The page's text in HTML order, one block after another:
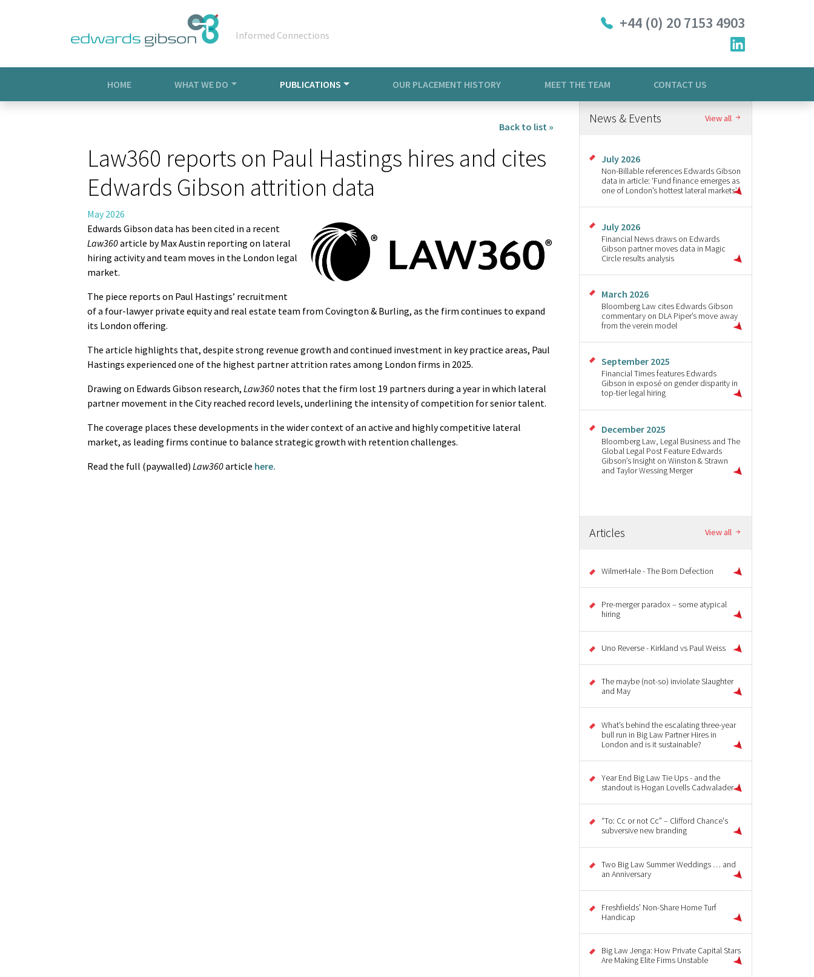
Informed Connections
+44 (0) 20 7153 4903
HOME WHAT WE DO PUBLICATIONS OUR PLACEMENT HISTORY MEET THE TEAM CONTACT US
Back to list »
Law360 reports on Paul Hastings hires and cites
Edwards Gibson attrition data
May 2026
Edwards Gibson data has been cited in a recent
Law360article by Max Austin reporting on lateral
hiring activity and team moves in the London legal
market.
The piece reports on Paul Hastings’ recruitment
of a four-lawyer private equity and real estate team from Covington & Burling, as the firm continues to expand
its London offering.
The article highlights that, despite strong revenue growth and continued investment in key practice areas, Paul
Hastings experienced one of the highest partner attrition rates among London firms in 2025.
Drawing on Edwards Gibson research, Law360 notes that the firm lost 19 partners during a year in which lateral
partner movement in the City reached record levels, underlining the intensity of competition for senior talent.
The coverage places these developments in the wider context of an active and highly competitive lateral
market, as leading firms continue to balance strategic growth with retention challenges.
Read the full (paywalled) Law360article here.
News & Events View all
July 2026
Non-Billable references Edwards Gibson
data in article: ‘Fund finance emerges as
one of London’s hottest lateral markets’
July 2026
Financial News draws on Edwards
Gibson partner moves data in Magic
Circle results analysis
March 2026
Bloomberg Law cites Edwards Gibson
commentary on DLA Piper’s move away
from the verein model
September 2025
Financial Times features Edwards
Gibson in exposé on gender disparity in
top-tier legal hiring
December 2025
Bloomberg Law, Legal Business and The
Global Legal Post Feature Edwards
Gibson’s Insight on Winston & Strawn
and Taylor Wessing Merger
Articles View all
WilmerHale - The Born Defection
Pre-merger paradox – some atypical
hiring
Uno Reverse - Kirkland vs Paul Weiss
The maybe (not-so) inviolate Slaughter
and May
What’s behind the escalating three-year
bull run in Big Law Partner Hires in
London and is it sustainable?
Year End Big Law Tie Ups - and the
standout is Hogan Lovells Cadwalader
“To: Cc or not Cc” – Clifford Chance's
subversive new branding
Two Big Law Summer Weddings … and
an Anniversary
Freshfields’ Non-Share Home Turf
Handicap
Big Law Jenga: How Private Capital Stars
Are Making Elite Firms Unstable